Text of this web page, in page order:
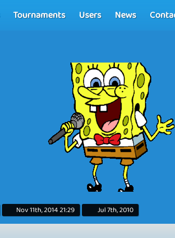
Tournaments Users News
Nov 11th, 2014 21:29 Jul 7th, 2010